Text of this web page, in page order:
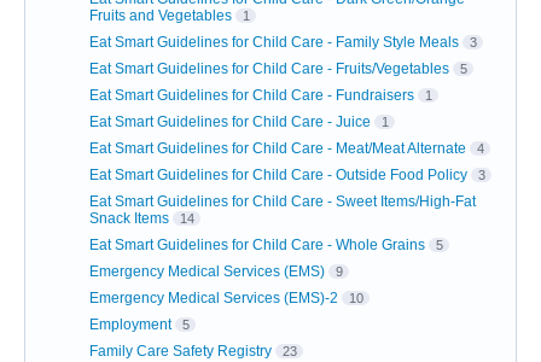
Fruits and Vegetables
1
Eat Smart Guidelines for Child Care - Family Style Meals 3
Eat Smart Guidelines for Child Care - Fruits/Vegetables 5
Eat Smart Guidelines for Child Care - Fundraisers 1
Eat Smart Guidelines for Child Care - Juice 1
Eat Smart Guidelines for Child Care - Meat/Meat Alternate 4
Eat Smart Guidelines for Child Care - Outside Food Policy 3
Eat Smart Guidelines for Child Care - Sweet Items/High-Fat
Snack Items
14
Eat Smart Guidelines for Child Care - Whole Grains 5
Emergency Medical Services (EMS) 9
Emergency Medical Services (EMS)-2 10
Employment 5
Family Care Safety Registry 23